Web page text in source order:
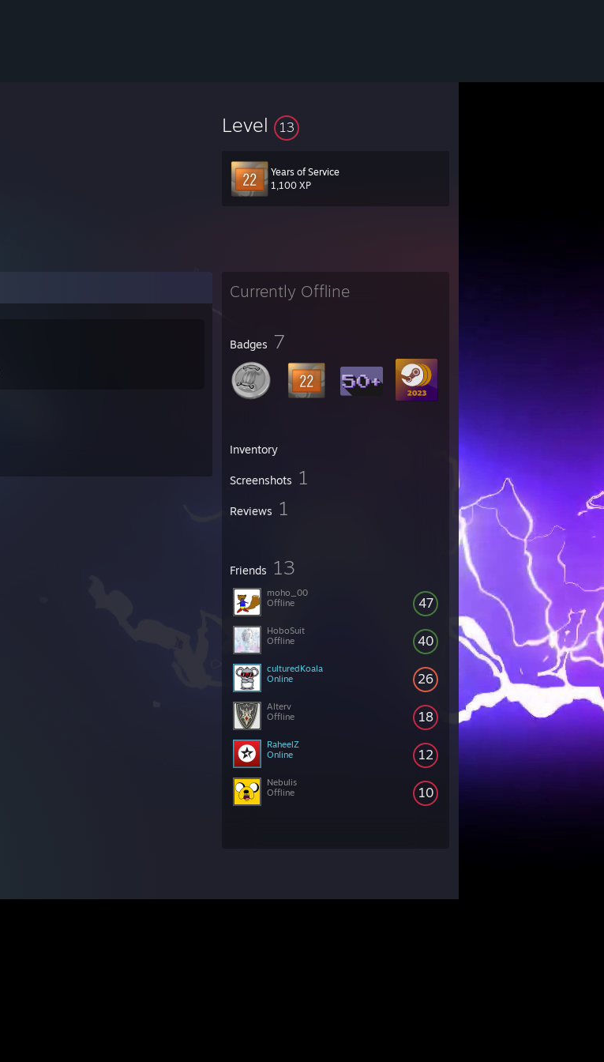
Level 13
Years of Service
1,100 XP
Currently Offline
Badges 7
Inventory
Screenshots 1
Reviews 1
Friends 13
47
moho_00
Offline
40
HoboSuit
Offline
26
culturedKoala
Online
18
Alterv
Offline
12
RaheelZ
Online
10
Nebulis
Offline